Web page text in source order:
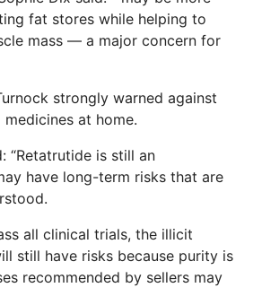
fat stores while helping to
mass — a major concern for
strongly warned against
at home.
“Retatrutide is still an
have long-term risks that are
all clinical trials, the illicit
still have risks because purity is
recommended by sellers may